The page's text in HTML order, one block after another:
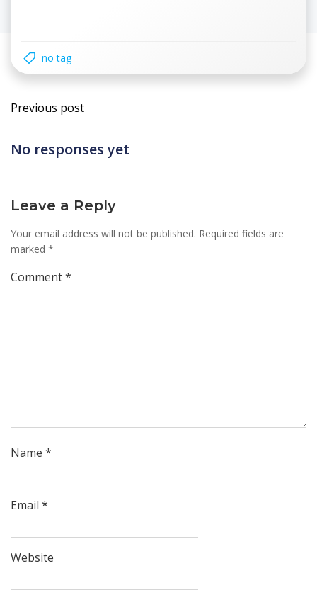
no tag
Post
navigation
Previous post
No responses yet
Leave a Reply
Your email address will not be published. Required fields are
marked *
Comment*
Name *
Email *
Website